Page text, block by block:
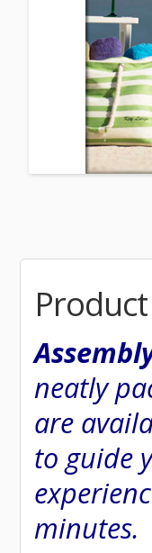
neatly
are
to guide
minutes.